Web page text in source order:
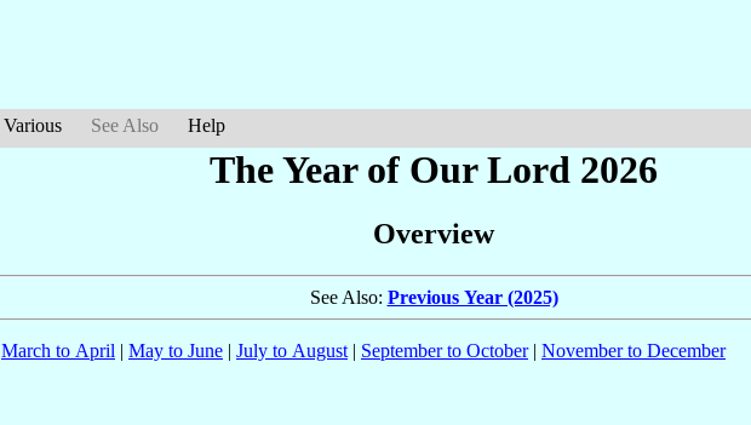
Various See Also Help
The Year of Our Lord 2026
Overview
See Also: Previous Year (2025)
March to April | May to June | July to August | September to October| November to December